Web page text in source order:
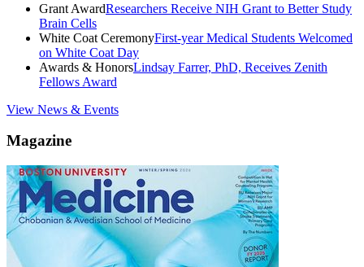
Grant AwardResearchers Receive NIH Grant to Better Study
Brain Cells
White Coat CeremonyFirst-year Medical Students Welcomed
on White Coat Day
Awards & HonorsLindsay Farrer, PhD, Receives Zenith
Fellows Award
View News & Events
Magazine